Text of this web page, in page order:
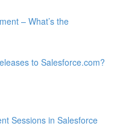
– What’s the
to Salesforce.com?
Sessions in Salesforce